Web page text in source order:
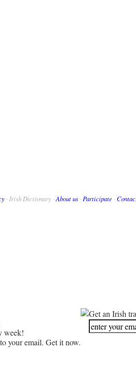
· Irish Dictionary · About us · Participate ·
week!
your email. Get it now.
Get an Irish